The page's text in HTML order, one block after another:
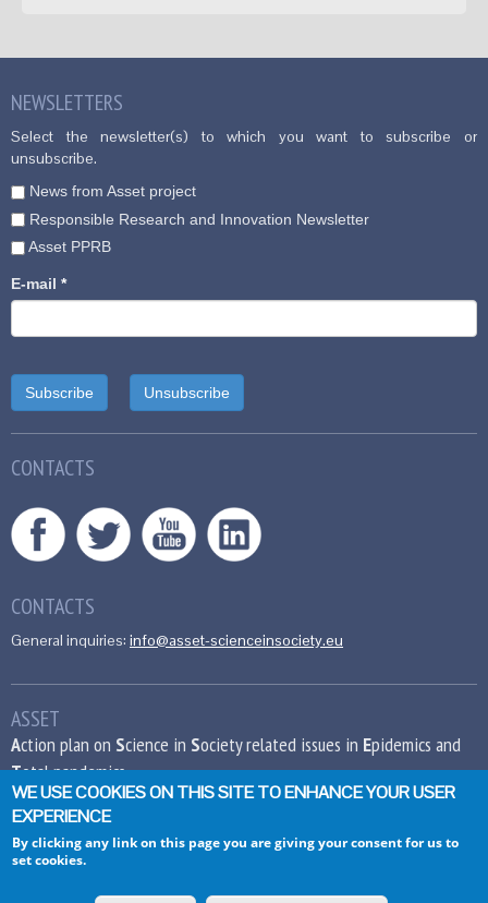
NEWSLETTERS
Select the newsletter(s) to which you want to subscribe or
unsubscribe.
News from Asset project
Responsible Research and Innovation Newsletter
Asset PPRB
E-mail *
CONTACTS
CONTACTS
General inquiries: info@asset-scienceinsociety.eu
ASSET
Action plan on Science in Society related issues in Epidemics and
Total pandemics
European Union’s Seventh Framework
WE USE COOKIES ON THIS SITE TO ENHANCE YOUR USER
EXPERIENCE
By clicking any link on this page you are giving your consent for us to
set cookies.